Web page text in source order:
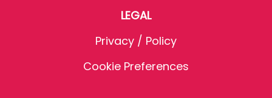
LEGAL
Privacy / Policy
Cookie Preferences